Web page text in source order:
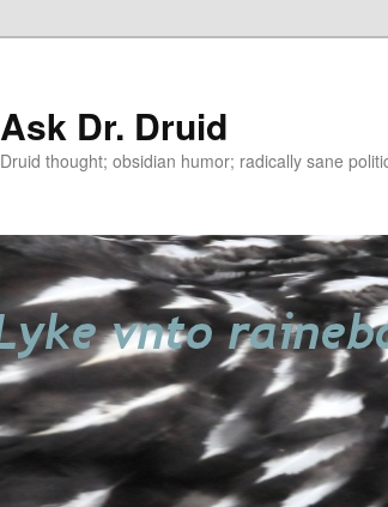
Ask Dr. Druid
Druid thought; obsidian humor; radically sane